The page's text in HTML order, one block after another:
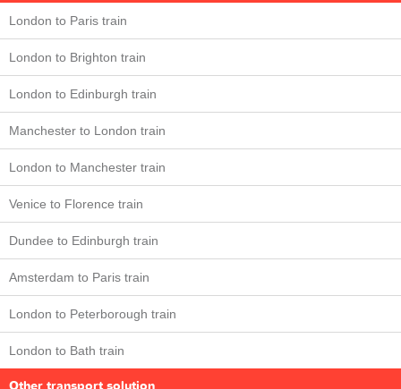
London to Paris train
London to Brighton train
London to Edinburgh train
Manchester to London train
London to Manchester train
Venice to Florence train
Dundee to Edinburgh train
Amsterdam to Paris train
London to Peterborough train
London to Bath train